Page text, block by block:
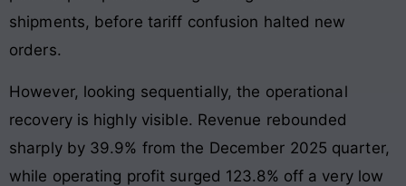
shipments, before tariff confusion halted new
orders.
However, looking sequentially, the operational
recovery is highly visible. Revenue rebounded
sharply by 39.9% from the December 2025 quarter,
while operating profit surged 123.8% off a very low